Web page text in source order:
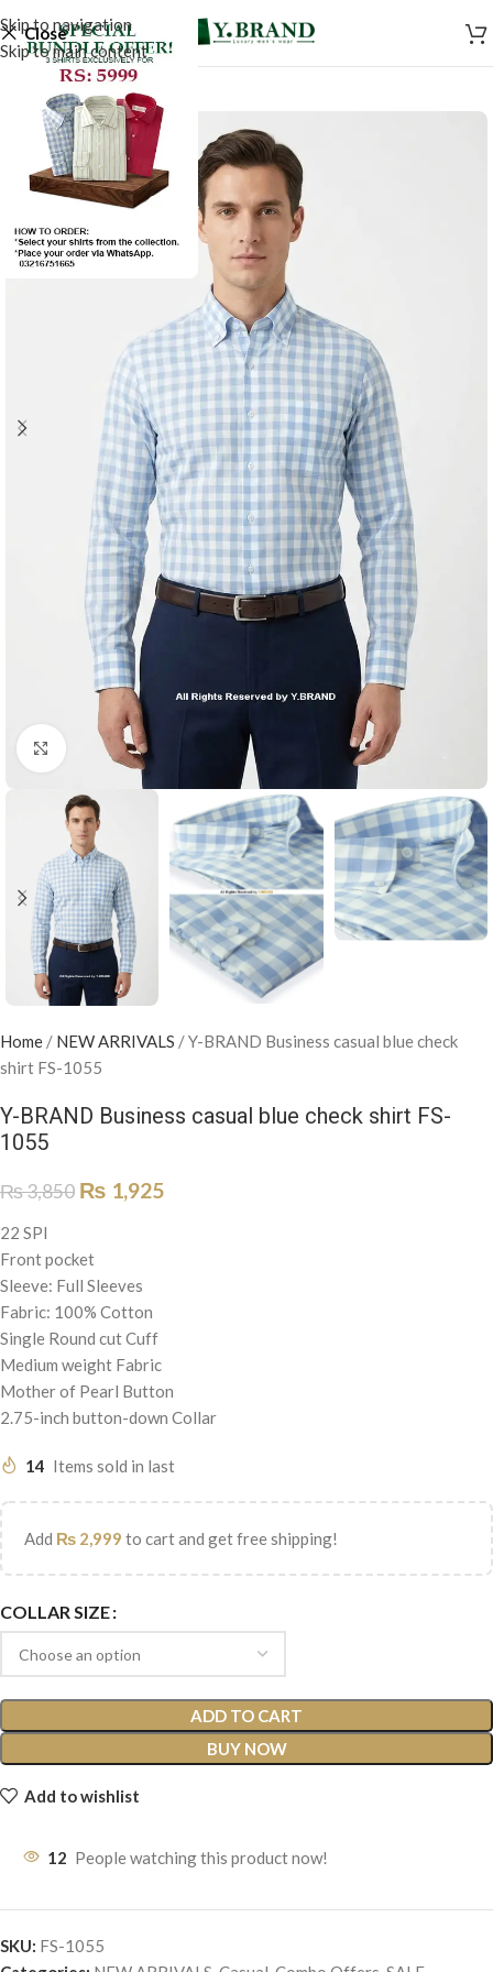
Skip to navigation
Skip to main content
Close
Click to enlarge
Home / NEW ARRIVALS /Y-BRAND Business casual blue check
shirt FS-1055
Y-BRAND Business casual blue check shirt FS-
1055
₨3,850 ₨ 1,925
22 SPI
Front pocket
Sleeve: Full Sleeves
Fabric: 100% Cotton
Single Round cut Cuff
Medium weight Fabric
Mother of Pearl Button
2.75-inch button-down Collar
14 Items sold in last
Add ₨ 2,999 to cart and get free shipping!
COLLAR SIZE
ADD TO CART
BUY NOW
Add to wishlist
12 People watching this product now!
SKU: FS-1055